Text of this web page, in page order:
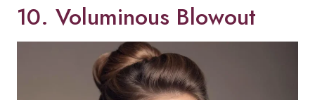
10. Voluminous Blowout